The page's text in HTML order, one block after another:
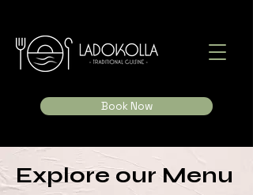
Book Now
Explore our Menu